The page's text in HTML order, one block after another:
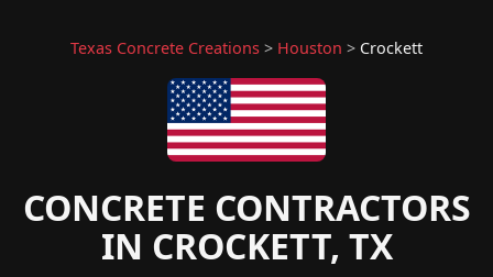
Texas Concrete Creations > Houston > Crockett
CONCRETE CONTRACTORS
IN CROCKETT, TX